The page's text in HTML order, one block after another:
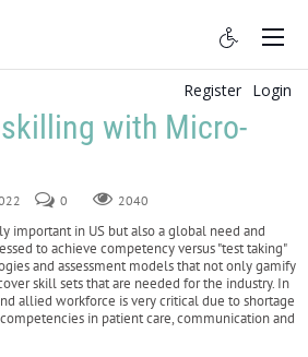
Register Login
with Micro-
0 2040
important in US but also a global need and
to achieve competency versus "test taking"
and assessment models that not only gamify
skill sets that are needed for the industry. In
allied workforce is very critical due to shortage
in patient care, communication and